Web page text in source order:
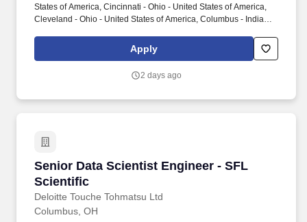
States of America, Cincinnati - Ohio - United States of America,
Cleveland - Ohio - United States of America, Columbus - Indiana -
America, Detroit - Michigan - United States of America, Fort
Wayne - Indiana - United States of America, Grand Rapids -
United States of America, King of Prussia - Pennsylvania - United
United States of America, Sioux Falls - South Dakota - United
will partner with executives, operational leaders, clinical
stakeholders, and cross-functional teams to identify real estate
solutions that support organizational goals, enhance employee
Apply
2 days ago
Senior Data Scientist Engineer - SFL
Scientific
Deloitte Touche Tohmatsu Ltd
Senior Data Scientist Engineer - SFL Scientific
Columbus, OH